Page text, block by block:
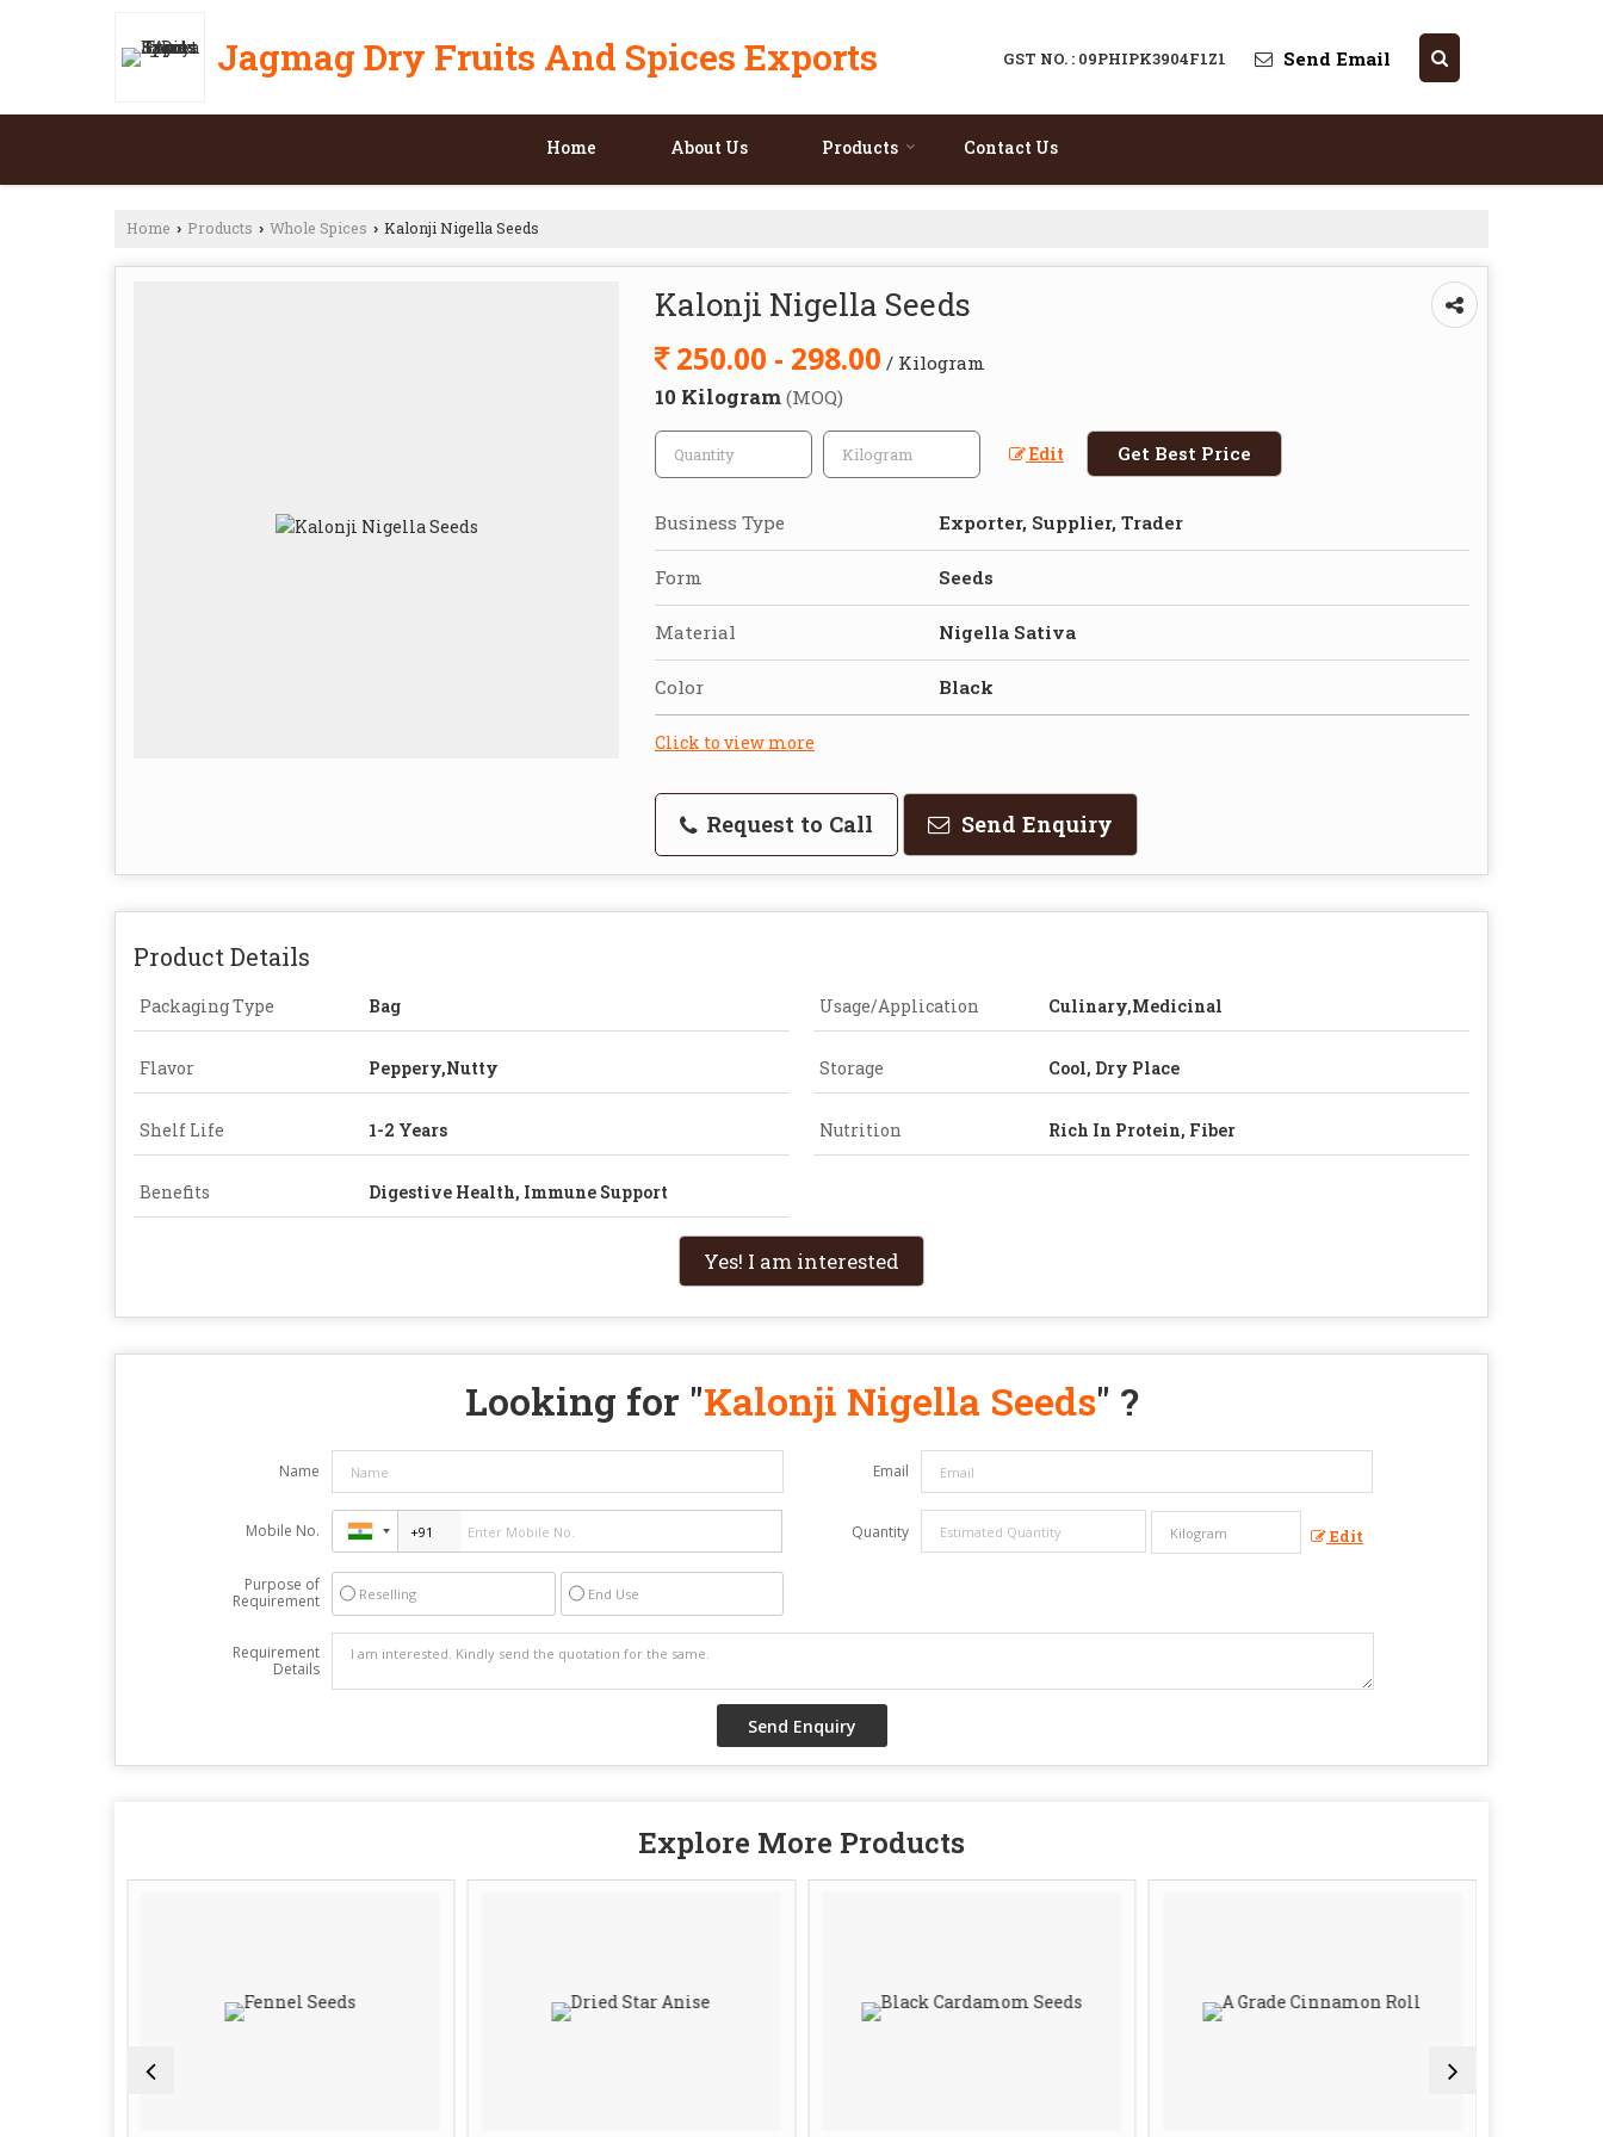
Jagmag Dry Fruits And Spices Exports GST NO. : 09PHIPK3904F1Z1 Send Email
Home About Us Products Contact Us
Home › Products › Whole Spices › Kalonji Nigella Seeds
Kalonji Nigella Seeds
250.00 - 298.00 / Kilogram
10 Kilogram (MOQ)
Edit Get Best Price
Business Type Exporter, Supplier, Trader
Form Seeds
Material Nigella Sativa
Color Black
Click to view more
Request to Call Send Enquiry
Product Details
Packaging Type Bag Usage/Application Culinary,Medicinal
Flavor Peppery,Nutty Storage Cool, Dry Place
Shelf Life 1-2 Years Nutrition Rich In Protein, Fiber
Benefits Digestive Health, Immune Support
Yes! I am interested
Looking for "Kalonji Nigella Seeds" ?
Name Email
Mobile No. Quantity Edit
Purpose of
Requirement
Reselling End Use
Requirement
Details
Explore More Products